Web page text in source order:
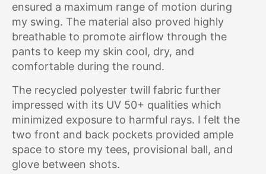
ensured a maximum range of motion during
my swing. The material also proved highly
breathable to promote airflow through the
pants to keep my skin cool, dry, and
comfortable during the round.
The recycled polyester twill fabric further
impressed with its UV 50+ qualities which
minimized exposure to harmful rays. I felt the
two front and back pockets provided ample
space to store my tees, provisional ball, and
glove between shots.